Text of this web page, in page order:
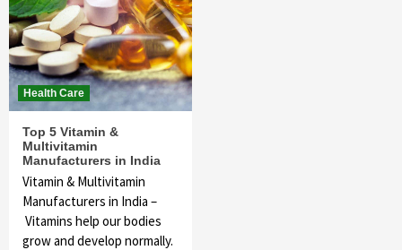
Health Care
Top 5 Vitamin &
Multivitamin
Manufacturers in India
Vitamin & Multivitamin
Manufacturers in India –
Vitamins help our bodies
grow and develop normally.